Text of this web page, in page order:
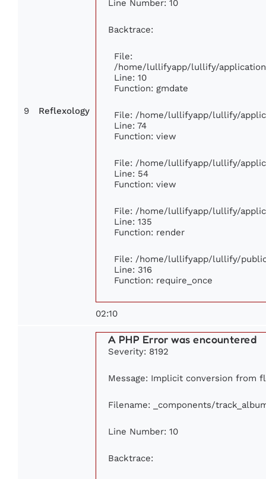
9 Reflexology
Line Number: 10
Backtrace:
File:
/home/lullifyapp/lullify/
Line: 10
Function: gmdate
File: /home/lullifyapp/lullify/
Line: 74
Function: view
File: /home/lullifyapp/lullify/
Line: 54
Function: view
File: /home/lullifyapp/lullify/
Line: 135
Function: render
File: /home/lullifyapp/lullify/
Line: 316
Function: require_once
02:10
A PHP Error was encountered
Severity: 8192
Message: Implicit conversion from
Filename: _components/
Line Number: 10
Backtrace: